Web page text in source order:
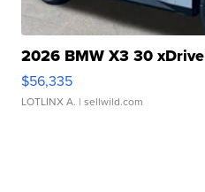
2026 BMW X3 30 xDrive
$56,335
LOTLINX A. | sellwild.com